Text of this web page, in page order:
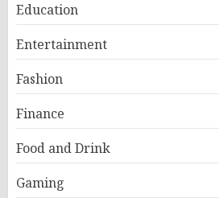
Education
Entertainment
Fashion
Finance
Food and Drink
Gaming